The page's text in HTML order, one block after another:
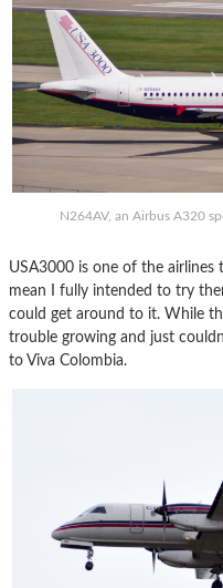
N264AV, an Airbus A320
USA3000 is one of the airlines
mean I fully intended to try
could get around to it. While
trouble growing and just
to Viva Colombia.